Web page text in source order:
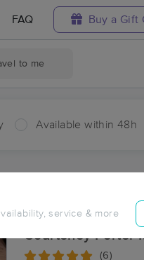
FAQ Buy a Gift
to me
Available within 48h
service & more
in Rixford
PA
Courteney Porter
(6)